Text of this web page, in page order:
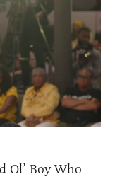
Ol’ Boy Who